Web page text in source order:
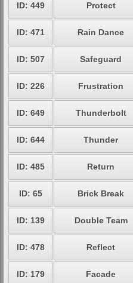
ID: 449 Protect
ID: 471 Rain Dance
ID: 507 Safeguard
ID: 226 Frustration
ID: 649 Thunderbolt
ID: 644 Thunder
ID: 485 Return
ID: 65 Brick Break
ID: 139 Double Team
ID: 478 Reflect
ID: 179 Facade